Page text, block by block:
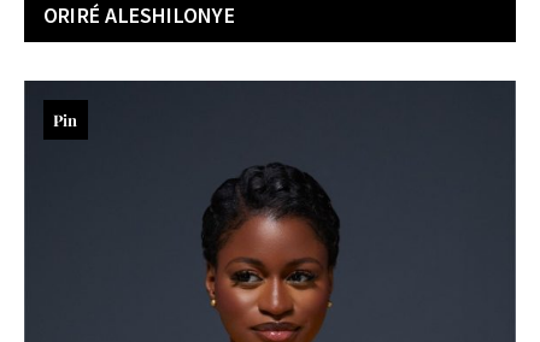
ORIRÉ ALESHILONYE
Pin